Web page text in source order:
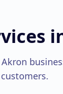
Akron